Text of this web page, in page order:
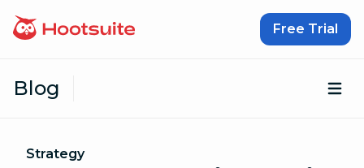
Free Trial
Blog
Strategy